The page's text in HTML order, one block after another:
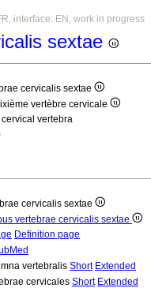
interface: EN, work in progress
sextae
cervicalis sextae
vertèbre cervicale
vertebra
cervicalis sextae
vertebrae cervicalis sextae
Definition page
vertebralis Short Extended
cervicales Short Extended